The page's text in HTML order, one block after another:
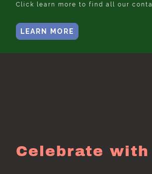
Click learn more to find all our
LEARN MORE
Celebrate with